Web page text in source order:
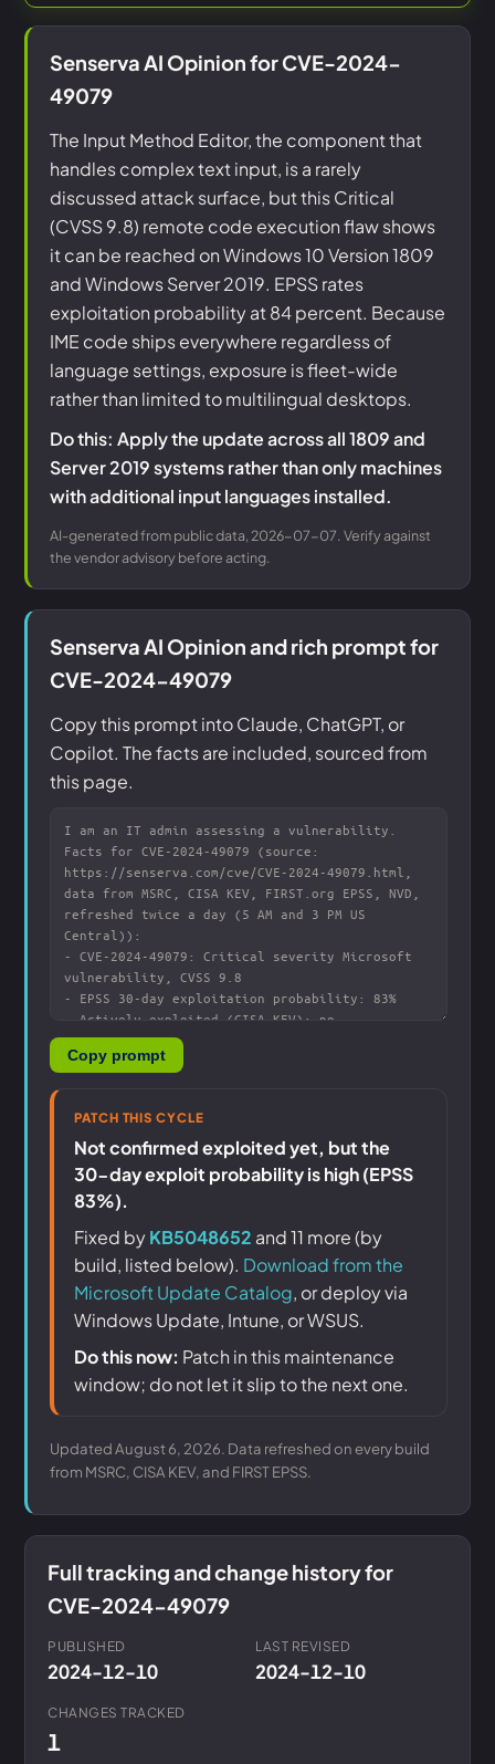
Senserva AI Opinion for CVE-2024-
49079
The Input Method Editor, the component that
handles complex text input, is a rarely
discussed attack surface, but this Critical
(CVSS 9.8) remote code execution flaw shows
it can be reached on Windows 10 Version 1809
and Windows Server 2019. EPSS rates
exploitation probability at 84 percent. Because
IME code ships everywhere regardless of
language settings, exposure is fleet-wide
rather than limited to multilingual desktops.
Do this: Apply the update across all 1809 and
Server 2019 systems rather than only machines
with additional input languages installed.
AI-generated from public data, 2026-07-07. Verify against
the vendor advisory before acting.
Senserva AI Opinion and rich prompt for
CVE-2024-49079
Copy this prompt into Claude, ChatGPT, or
Copilot. The facts are included, sourced from
this page.
Copy prompt
PATCH THIS CYCLE
Not confirmed exploited yet, but the
30-day exploit probability is high (EPSS
83%).
Fixed byKB5048652 and 11 more (by
build, listed below). Download from the
Microsoft Update Catalog, or deploy via
Windows Update, Intune, or WSUS.
Do this now: Patch in this maintenance
window; do not let it slip to the next one.
Updated August 6, 2026. Data refreshed on every build
from MSRC, CISA KEV, and FIRST EPSS.
Full tracking and change history for
CVE-2024-49079
PUBLISHED
2024-12-10
LAST REVISED
2024-12-10
CHANGES TRACKED
1